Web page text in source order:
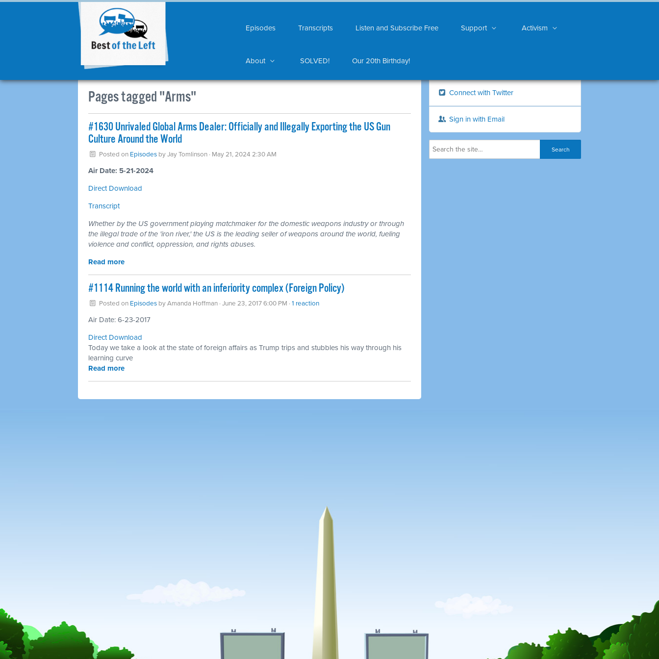
Episodes Transcripts Listen and Subscribe Free Support Activism
About SOLVED! Our 20th Birthday!
Pages tagged "Arms"
#1630 Unrivaled Global Arms Dealer: Officially and Illegally Exporting the US Gun
Culture Around the World
Posted on EpisodesbyJay Tomlinson· May 21, 2024 2:30 AM
Air Date: 5-21-2024
Direct Download
Transcript
Whether by the US government playing matchmaker for the domestic weapons industry or through
the illegal trade of the 'iron river,' the US is the leading seller of weapons around the world, fueling
violence and conflict, oppression, and rights abuses.
Read more
#1114 Running the world with an inferiority complex (Foreign Policy)
Posted on EpisodesbyAmanda Hoffman· June 23, 2017 6:00 PM · 1 reaction
Air Date: 6-23-2017
Direct Download
Today we take a look at the state of foreign affairs as Trump trips and stubbles his way through his
learning curve
Read more
Connect with Twitter
Sign in with Email